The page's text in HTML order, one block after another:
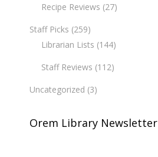
Recipe Reviews (27)
Staff Picks (259)
Librarian Lists (144)
Staff Reviews (112)
Uncategorized (3)
Orem Library Newsletter